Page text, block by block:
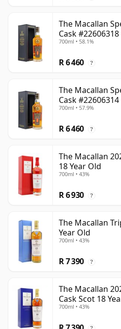
The Macallan
Cask
700ml • 58.1%
R 6 460 ?
The Macallan
Cask
700ml • 57.9%
R 6 460 ?
The Macallan
18 Year Old
700ml • 43%
R 6 930 ?
The Macallan
Year Old
700ml • 43%
R 7 390 ?
The Macallan
Cask Scot 18
700ml • 43%